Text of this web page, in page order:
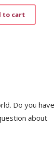
to cart
Do you have
about